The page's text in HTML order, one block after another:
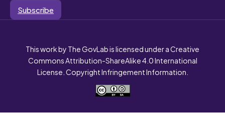
Subscribe
This work by The GovLab is licensed under a Creative
Commons Attribution-ShareAlike 4.0 International
License. Copyright Infringement Information.